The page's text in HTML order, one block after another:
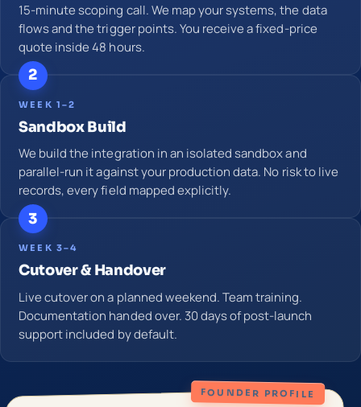
15-minute scoping call. We map your systems, the data
flows and the trigger points. You receive a fixed-price
quote inside 48 hours.
2
WEEK 1–2
Sandbox Build
We build the integration in an isolated sandbox and
parallel-run it against your production data. No risk to live
records, every field mapped explicitly.
3
WEEK 3–4
Cutover & Handover
Live cutover on a planned weekend. Team training.
Documentation handed over. 30 days of post-launch
support included by default.
FOUNDER PROFILE